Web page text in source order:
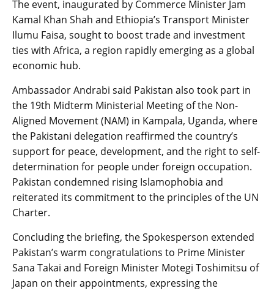
The event, inaugurated by Commerce Minister Jam
Kamal Khan Shah and Ethiopia’s Transport Minister
Ilumu Faisa, sought to boost trade and investment
ties with Africa, a region rapidly emerging as a global
economic hub.
Ambassador Andrabi said Pakistan also took part in
the 19th Midterm Ministerial Meeting of the Non-
Aligned Movement (NAM) in Kampala, Uganda, where
the Pakistani delegation reaffirmed the country’s
support for peace, development, and the right to self-
determination for people under foreign occupation.
Pakistan condemned rising Islamophobia and
reiterated its commitment to the principles of the UN
Charter.
Concluding the briefing, the Spokesperson extended
Pakistan’s warm congratulations to Prime Minister
Sana Takai and Foreign Minister Motegi Toshimitsu of
Japan on their appointments, expressing the